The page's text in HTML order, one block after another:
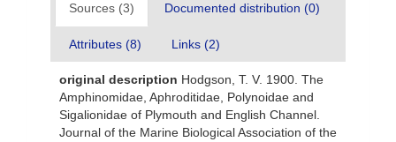
Sources (3) Documented distribution (0)
Attributes (8) Links (2)
original description Hodgson, T. V. 1900. The
Amphinomidae, Aphroditidae, Polynoidae and
Sigalionidae of Plymouth and English Channel.
Journal of the Marine Biological Association of the